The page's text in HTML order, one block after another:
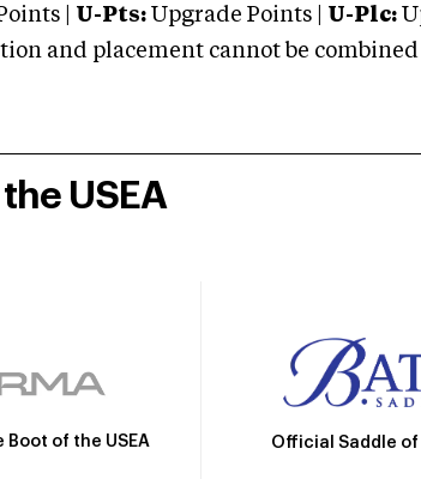
| U-Pts: Upgrade Points | U-Plc:
and placement cannot be combined
USEA
of the USEA Official Saddle of